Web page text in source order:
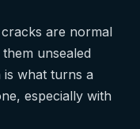
are normal
unsealed
what turns a
especially with